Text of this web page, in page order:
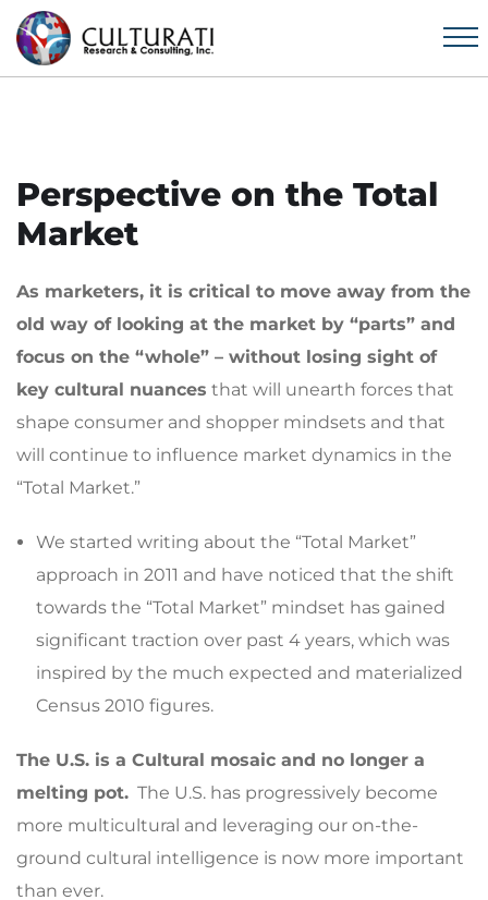
Perspective on the Total
Market
As marketers, it is critical to move away from the
old way of looking at the market by “parts” and
focus on the “whole” – without losing sight of
key cultural nuances that will unearth forces that
shape consumer and shopper mindsets and that
will continue to influence market dynamics in the
“Total Market.”
We started writing about the “Total Market”
approach in 2011 and have noticed that the shift
towards the “Total Market” mindset has gained
significant traction over past 4 years, which was
inspired by the much expected and materialized
Census 2010 figures.
The U.S. is a Cultural mosaic and no longer a
melting pot. The U.S. has progressively become
more multicultural and leveraging our on-the-
ground cultural intelligence is now more important
than ever.